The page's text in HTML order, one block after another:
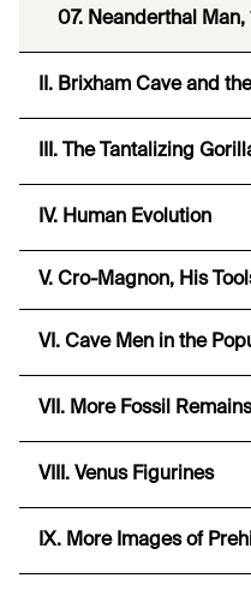
07. Neanderthal
II. Brixham Cave and
III. The Tantalizing
IV. Human Evolution
V. Cro-Magnon, His
VI. Cave Men in the
VII. More Fossil
VIII. Venus Figurines
IX. More Images of